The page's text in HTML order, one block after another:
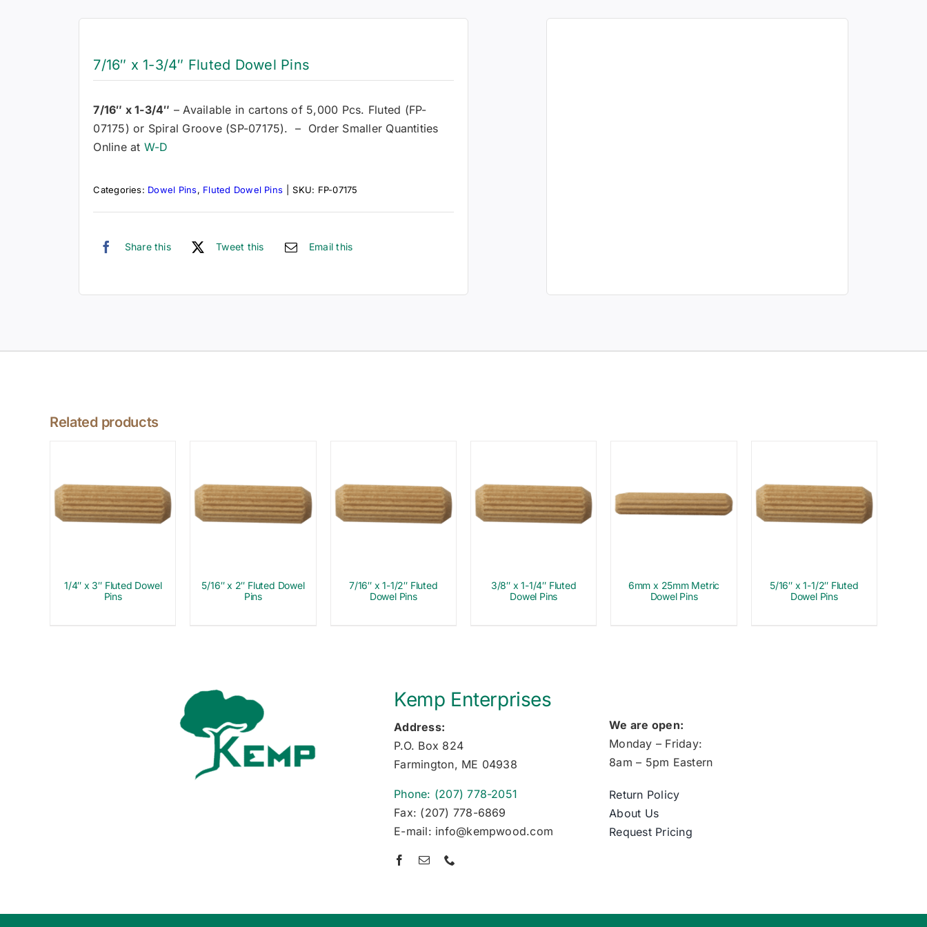
7/16″ x 1-3/4″ Fluted Dowel Pins
7/16″ x 1-3/4″ – Available in cartons of 5,000 Pcs. Fluted (FP-
07175) or Spiral Groove (SP-07175). – Order Smaller Quantities
Online at W-D
Categories: Dowel Pins, Fluted Dowel Pins SKU: FP-07175
Share this Tweet this Email this
Related products
1/4″ x 3″ Fluted Dowel
Pins
5/16″ x 2″ Fluted Dowel
Pins
7/16″ x 1-1/2″ Fluted
Dowel Pins
3/8″ x 1-1/4″ Fluted
Dowel Pins
6mm x 25mm Metric
Dowel Pins
5/16″ x 1-1/2″ Fluted
Dowel Pins
Kemp Enterprises
Address:
P.O. Box 824
Farmington, ME 04938
Phone: (207) 778-2051
Fax: (207) 778-6869
E-mail: info@kempwood.com
We are open:
Monday – Friday:
8am – 5pm Eastern
Return Policy
About Us
Request Pricing